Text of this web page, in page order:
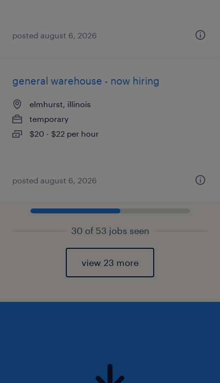
posted august 6, 2026
general warehouse - now hiring
elmhurst, illinois
temporary
$20 - $22 per hour
posted august 6, 2026
30 of 53 jobs seen
view 23 more